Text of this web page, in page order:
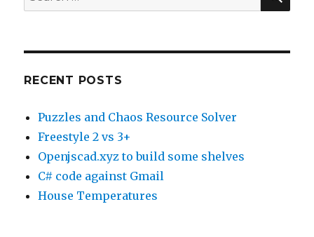
for:
RECENT POSTS
Puzzles and Chaos Resource Solver
Freestyle 2 vs 3+
Openjscad.xyz to build some shelves
C# code against Gmail
House Temperatures